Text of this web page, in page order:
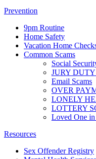
Prevention
9pm Routine
Home Safety
Vacation Home
Common Scams
Social
JURY
Email Scams
OVER
LONELY
LOTTERY
Loved One
Resources
Sex Offender Registry